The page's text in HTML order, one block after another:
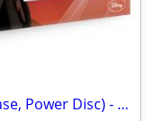
Disney Infinity – 2.0 (Video Game, Base, Power Disc) - PS3